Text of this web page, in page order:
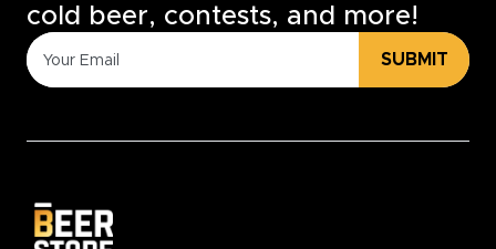
cold beer, contests, and more!
SUBMIT